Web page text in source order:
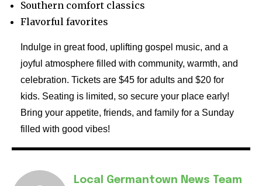
Southern comfort classics
Flavorful favorites
Indulge in great food, uplifting gospel music, and a
joyful atmosphere filled with community, warmth, and
celebration. Tickets are $45 for adults and $20 for
kids. Seating is limited, so secure your place early!
Bring your appetite, friends, and family for a Sunday
filled with good vibes!
Local Germantown News Team